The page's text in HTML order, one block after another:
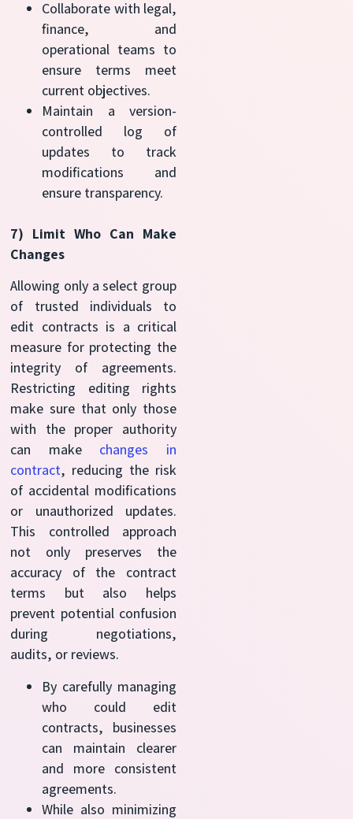
Collaborate with legal,
finance, and
operational teams to
ensure terms meet
current objectives.
Maintain a version-
controlled log of
updates to track
modifications and
ensure transparency.
7) Limit Who Can Make
Changes
Allowing only a select group
of trusted individuals to
edit contracts is a critical
measure for protecting the
integrity of agreements.
Restricting editing rights
make sure that only those
with the proper authority
can make changes in
contract, reducing the risk
of accidental modifications
or unauthorized updates.
This controlled approach
not only preserves the
accuracy of the contract
terms but also helps
prevent potential confusion
during negotiations,
audits, or reviews.
By carefully managing
who could edit
contracts, businesses
can maintain clearer
and more consistent
agreements.
While also minimizing